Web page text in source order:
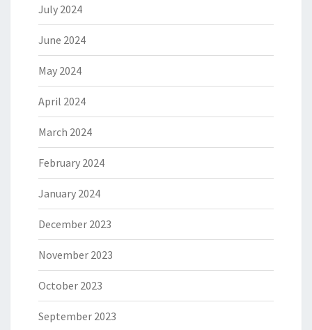
July 2024
June 2024
May 2024
April 2024
March 2024
February 2024
January 2024
December 2023
November 2023
October 2023
September 2023